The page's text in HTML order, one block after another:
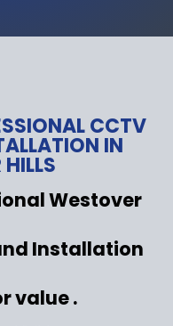
CCTV
IN
Westover
Installation
value .